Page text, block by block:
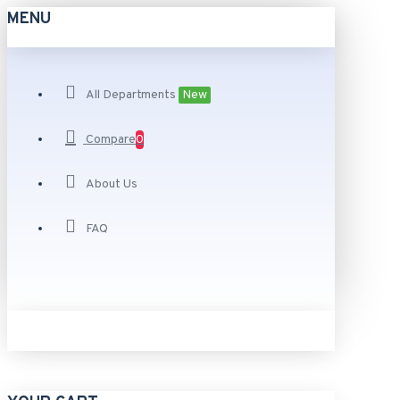
MENU
All Departments New
Compare0
About Us
FAQ